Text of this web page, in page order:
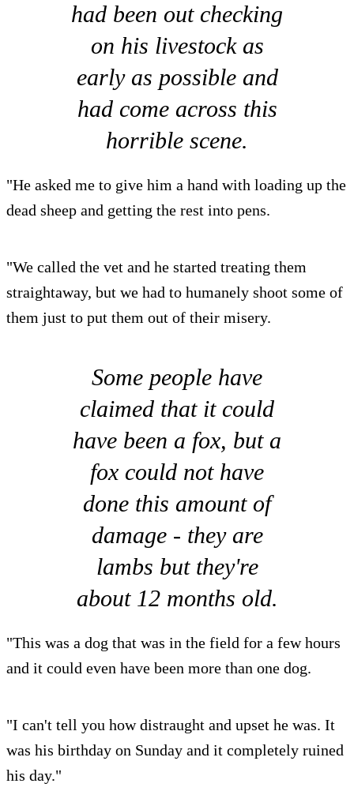
had been out checking
on his livestock as
early as possible and
had come across this
horrible scene.
"He asked me to give him a hand with loading up the
dead sheep and getting the rest into pens.
"We called the vet and he started treating them
straightaway, but we had to humanely shoot some of
them just to put them out of their misery.
Some people have
claimed that it could
have been a fox, but a
fox could not have
done this amount of
damage - they are
lambs but they're
about 12 months old.
"This was a dog that was in the field for a few hours
and it could even have been more than one dog.
"I can't tell you how distraught and upset he was. It
was his birthday on Sunday and it completely ruined
his day."